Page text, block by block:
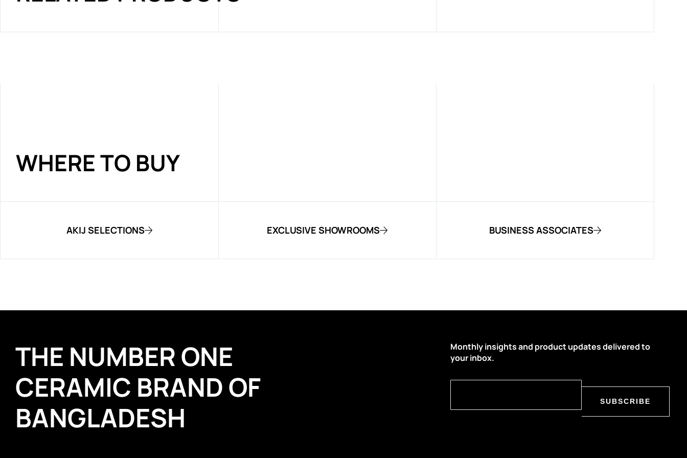
WHERE TO BUY
AKIJ SELECTIONS EXCLUSIVE SHOWROOMS BUSINESS ASSOCIATES
THE NUMBER ONE
CERAMIC BRAND OF
BANGLADESH
Monthly insights and product updates delivered to
your inbox.
SUBSCRIBE